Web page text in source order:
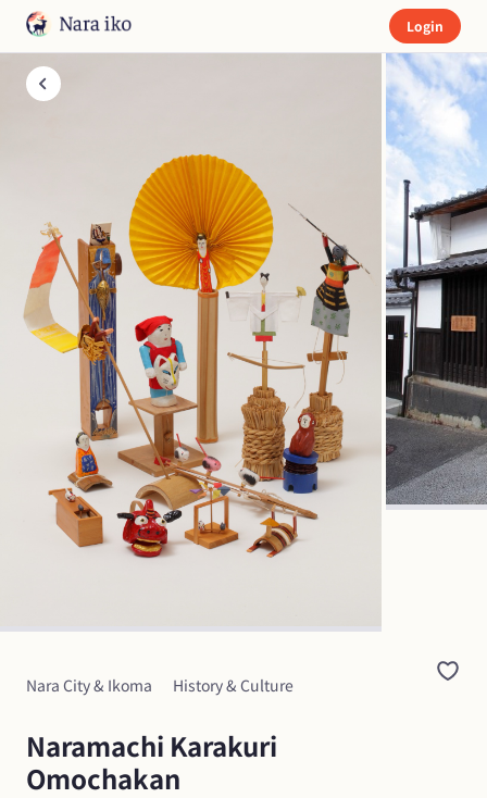
Login
Nara City & Ikoma History & Culture
Naramachi Karakuri
Omochakan